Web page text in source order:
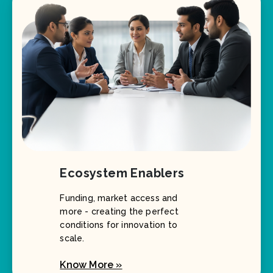
Ecosystem Enablers
Funding, market access and
more - creating the perfect
scale.